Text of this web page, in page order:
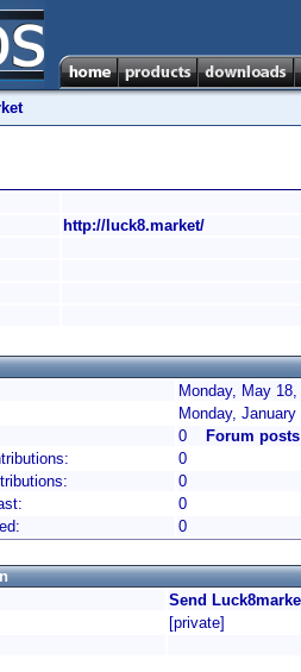
http://luck8.market/
Monday, May
Monday,
0
Forum
0
0
0
0
Send
[private]